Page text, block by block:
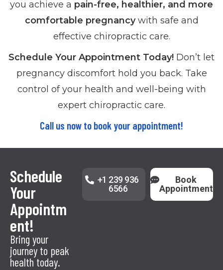
you achieve a pain-free, healthier, and more
comfortable pregnancywith safe and
effective chiropractic care.
Schedule Your Appointment Today! Don’t let
pregnancy discomfort hold you back. Take
control of your health and well-being with
expert chiropractic care.
Call us now to book your appointment!
Schedule
Your
Appointm
ent!
Bring your
journey to peak
health today.
+1 239 936
6566
Book
Appointment